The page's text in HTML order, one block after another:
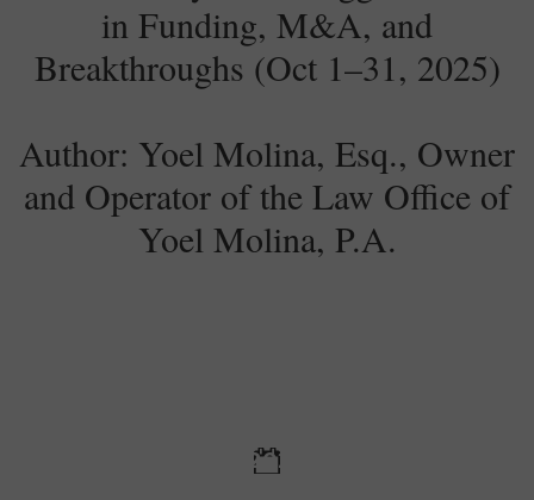
in Funding, M&A, and
Breakthroughs (Oct 1–31, 2025)
Author: Yoel Molina, Esq., Owner
and Operator of the Law Office of
Yoel Molina, P.A.​
03 November 2025